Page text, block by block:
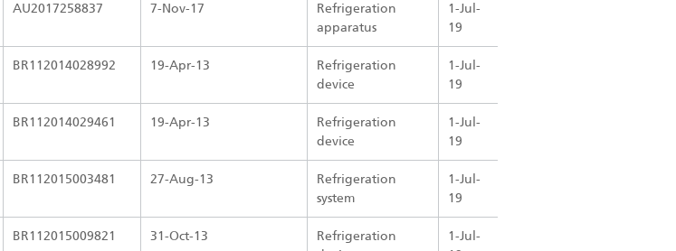
AU2017258837 7-Nov-17
Refrigeration
apparatus
1-Jul-
19
BR112014028992 19-Apr-13
Refrigeration
device
1-Jul-
19
BR112014029461 19-Apr-13
Refrigeration
device
1-Jul-
19
BR112015003481 27-Aug-13
Refrigeration
system
1-Jul-
19
BR112015009821 31-Oct-13
Refrigeration
1-Jul-